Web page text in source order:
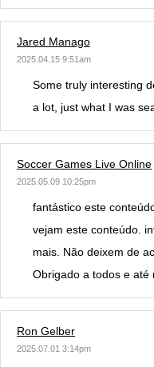
Jared Manago
2025.04.15 9:51am
Some truly interesting
a lot, just what I was
Soccer Games Live Online
2025.05.09 10:25pm
fantástico este
vejam este conteúdo.
mais. Não deixem de
Obrigado a todos e até
Ron Gelber
2025.07.01 3:14pm